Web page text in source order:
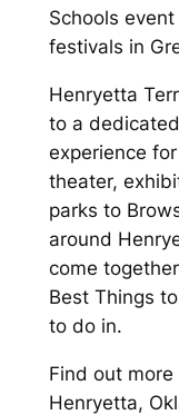
Schools
festivals in
Henryetta
to a
experience
theater,
parks to
around
come
Best Things
to do in.
Find out
Henryetta,